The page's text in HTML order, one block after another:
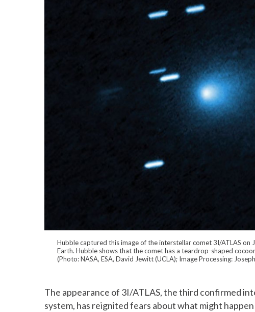
Hubble captured this image of the interstellar comet 3I/ATLAS
Earth. Hubble shows that the comet has a teardrop-shaped
(Photo: NASA, ESA, David Jewitt (UCLA); Image Processing:
The appearance of 3I/ATLAS, the third confirmed
system, has reignited fears about what might